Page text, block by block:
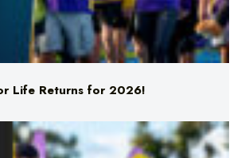
Life Returns for 2026!